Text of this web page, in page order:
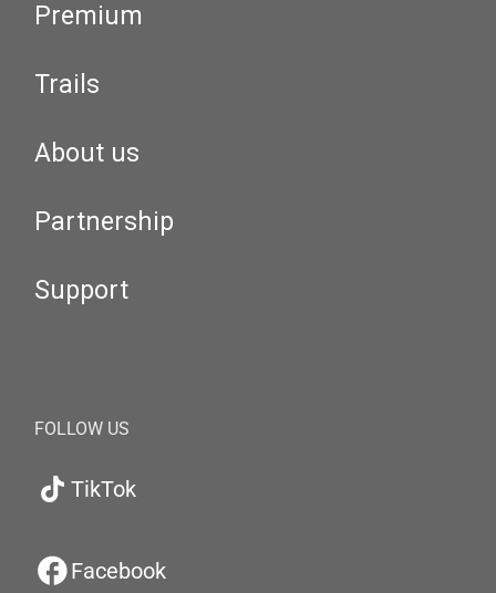
Premium
Trails
About us
Partnership
Support
FOLLOW US
TikTok
Facebook